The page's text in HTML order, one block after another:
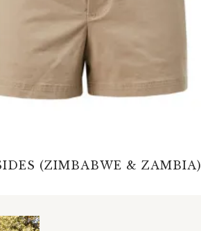
(ZIMBABWE & ZAMBIA)